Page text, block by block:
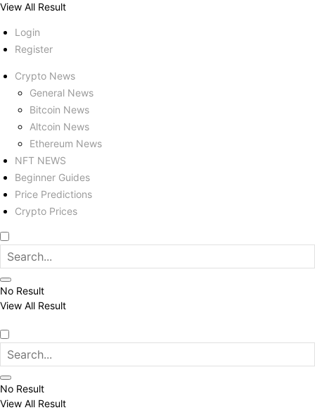
View All Result
Login
Register
Crypto News
General News
Bitcoin News
Altcoin News
Ethereum News
NFT NEWS
Beginner Guides
Price Predictions
Crypto Prices
No Result
View All Result
No Result
View All Result